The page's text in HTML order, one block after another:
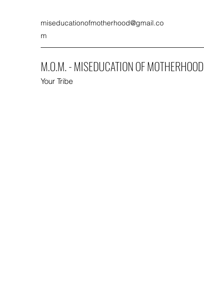
miseducationofmotherhood@gmail.co
m
M.O.M. - MISEDUCATION OF MOTHERHOOD
Your Tribe